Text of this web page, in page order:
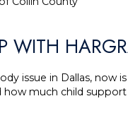
WITH
issue in Dallas,
how much child support